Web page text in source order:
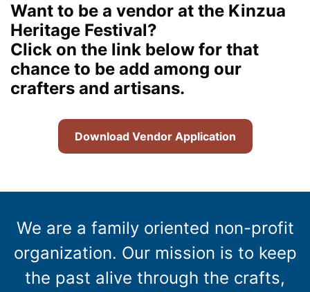
Want to be a vendor at the Kinzua
Heritage Festival?
Click on the link below for that
chance to be add among our
crafters and artisans.
Download Vendor Application
We are a family oriented non-profit
organization. Our mission is to keep
the past alive through the crafts,